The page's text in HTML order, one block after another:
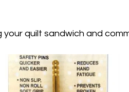
quilt sandwich and